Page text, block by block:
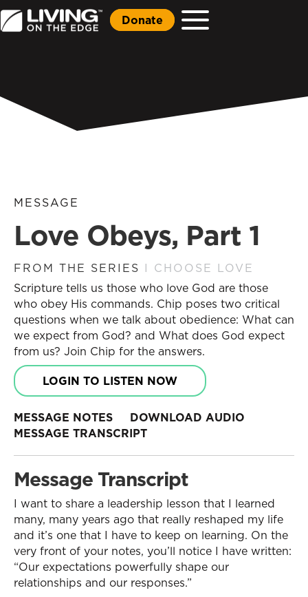
Donate
MESSAGE
Love Obeys, Part 1
FROM THE SERIES I CHOOSE LOVE
Scripture tells us those who love God are those
who obey His commands. Chip poses two critical
questions when we talk about obedience: What can
we expect from God? and What does God expect
from us? Join Chip for the answers.
LOGIN TO LISTEN NOW
MESSAGE NOTES
DOWNLOAD AUDIO
MESSAGE TRANSCRIPT
Message Transcript
I want to share a leadership lesson that I learned
many, many years ago that really reshaped my life
and it’s one that I have to keep on learning. On the
very front of your notes, you’ll notice I have written:
“Our expectations powerfully shape our
relationships and our responses.”